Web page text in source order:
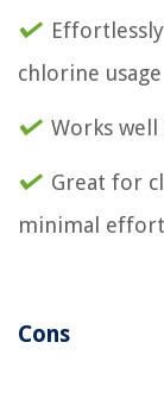
chlorine usage
Works
Great for
minimal effort
Cons